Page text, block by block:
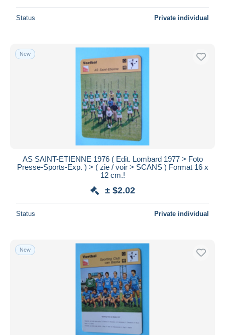
Status Private individual
New
AS SAINT-ETIENNE 1976 ( Edit. Lombard 1977 > Foto
Presse-Sports-Exp. ) > ( zie / voir > SCANS ) Format 16 x
12 cm.!
± $2.02
Status Private individual
New